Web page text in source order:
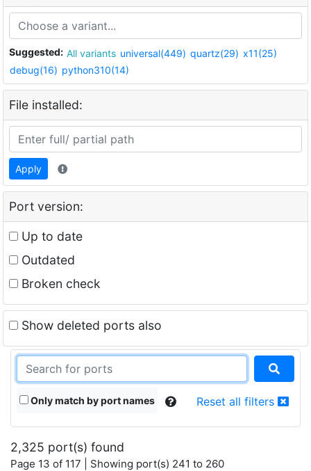
Suggested: All variants universal(449) quartz(29) x11(25)
debug(16) python310(14)
File installed:
Apply
Port version:
Up to date
Outdated
Broken check
Show deleted ports also
Only match by port names Reset all filters
2,325 port(s) found
Page 13 of 117 | Showing port(s) 241 to 260